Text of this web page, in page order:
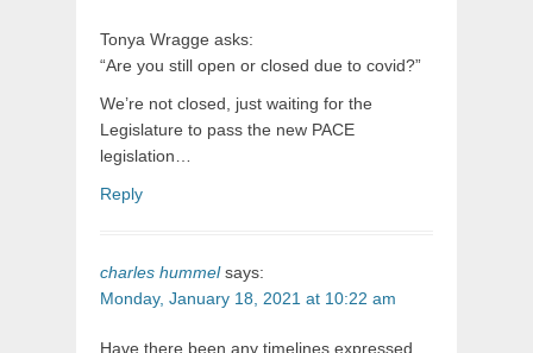
Tonya Wragge asks:
“Are you still open or closed due to covid?”
We’re not closed, just waiting for the
Legislature to pass the new PACE
legislation…
Reply
charles hummel says:
Monday, January 18, 2021 at 10:22 am
Have there been any timelines expressed